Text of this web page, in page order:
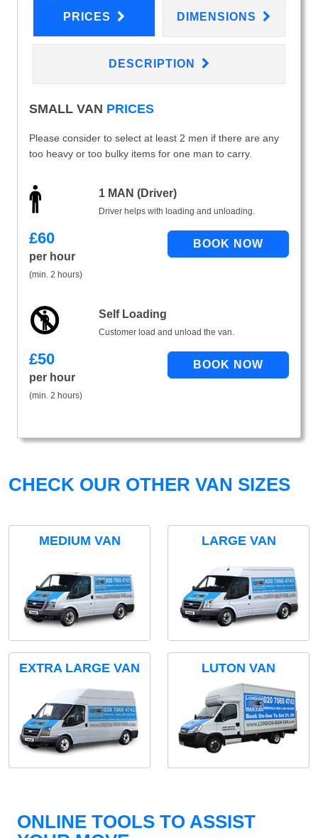
PRICES DIMENSIONS
DESCRIPTION
SMALL VAN PRICES
Please consider to select at least 2 men if there are any
too heavy or too bulky items for one man to carry.
1 MAN (Driver)
Driver helps with loading and unloading.
£60
per hour
(min. 2 hours)
Self Loading
Customer load and unload the van.
£50
per hour
(min. 2 hours)
CHECK OUR OTHER VAN SIZES
MEDIUM VAN LARGE VAN
EXTRA LARGE VAN LUTON VAN
ONLINE TOOLS TO ASSIST